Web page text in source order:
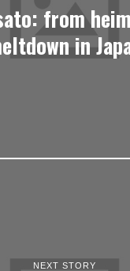
from
in
NEXT STORY